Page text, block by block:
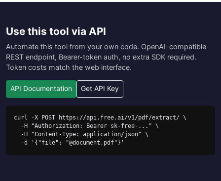
Use this tool via API
Automate this tool from your own code. OpenAI-compatible
REST endpoint, Bearer-token auth, no extra SDK required.
Token costs match the web interface.
API Documentation Get API Key
curl -X POST https://api.free.ai/v1/pdf/extract/ \
  -d '{"file": "@document.pdf"}'